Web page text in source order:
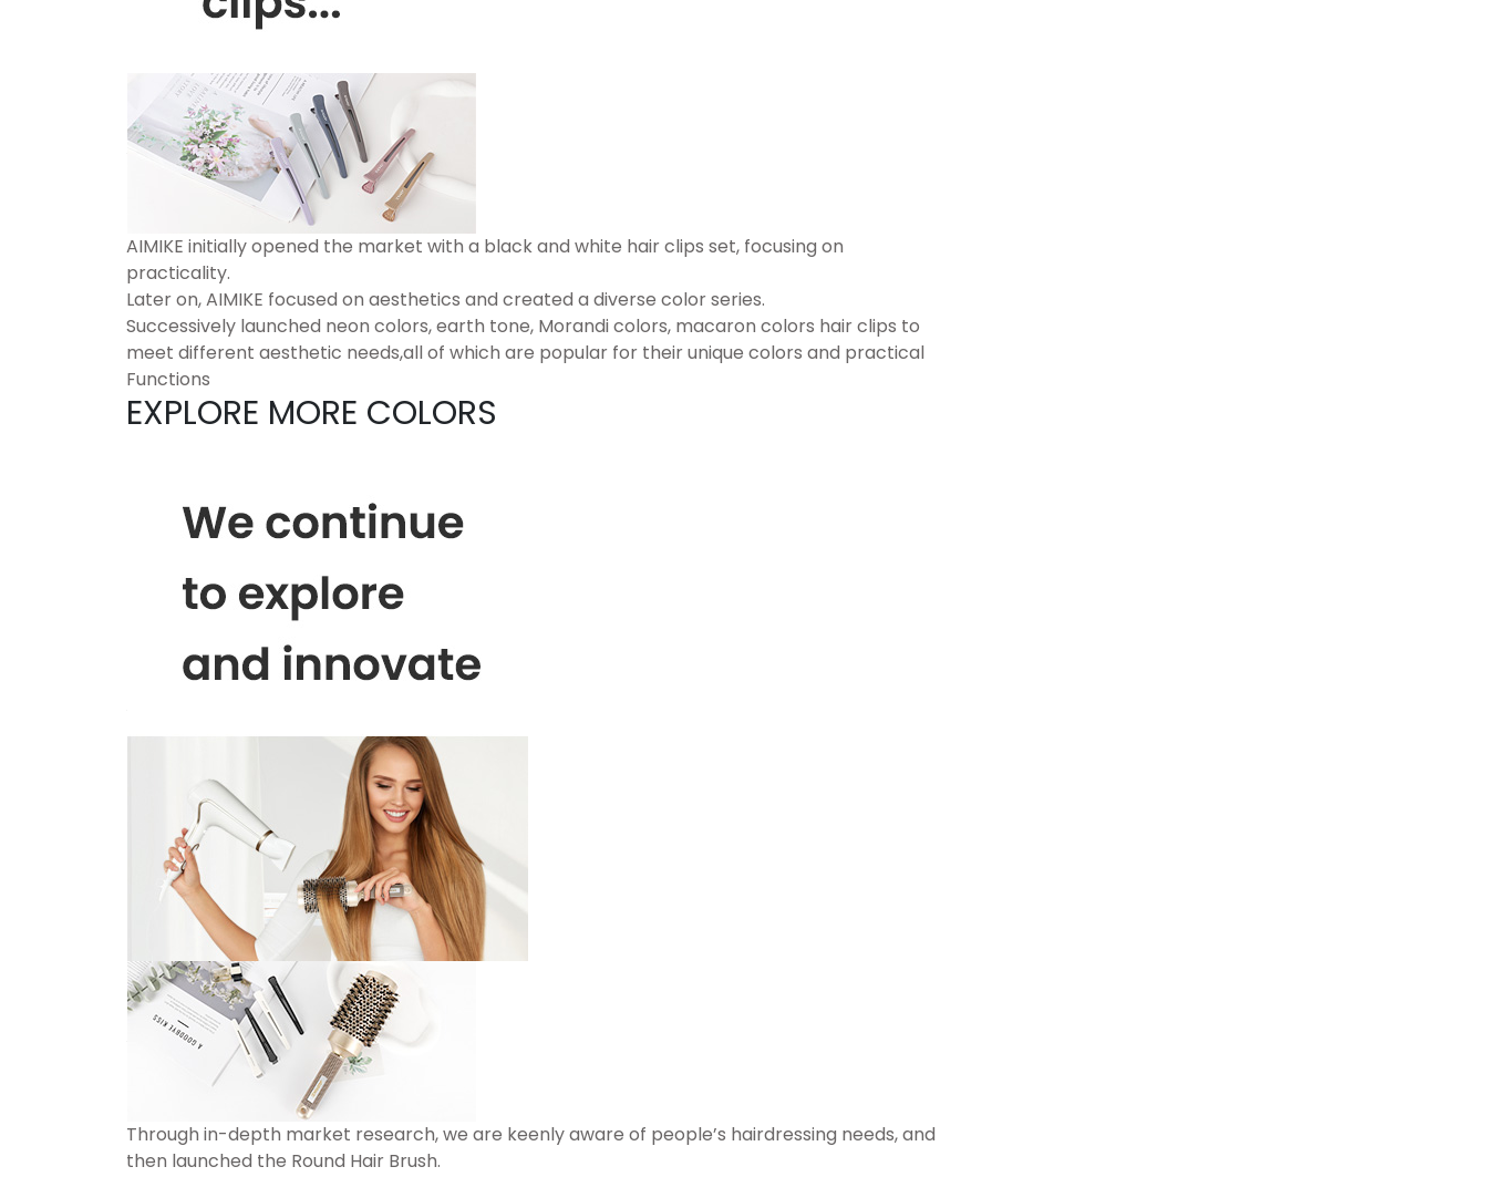
AIMIKE initially opened the market with a black and white hair clips set, focusing on
practicality.
Later on, AIMIKE focused on aesthetics and created a diverse color series.
Successively launched neon colors, earth tone, Morandi colors, macaron colors hair clips to
meet different aesthetic needs,all of which are popular for their unique colors and practical
Functions
EXPLORE MORE COLORS
Through in-depth market research, we are keenly aware of people’s hairdressing needs, and
then launched the Round Hair Brush.